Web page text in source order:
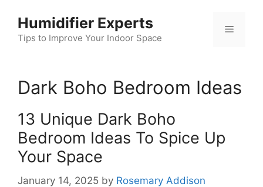
content
Humidifier Experts
Tips to Improve Your Indoor Space
Menu
Dark Boho Bedroom Ideas
13 Unique Dark Boho
Bedroom Ideas To Spice Up
Your Space
January 14, 2025 by Rosemary Addison